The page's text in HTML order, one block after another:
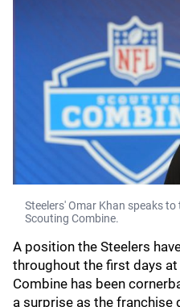
Steelers' Omar Khan speaks to
Scouting Combine.
A position the Steelers
throughout the first days
Combine has been
a surprise as the franchise